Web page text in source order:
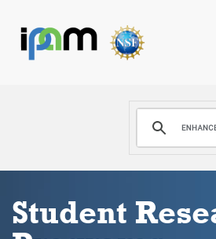
PROGRAMS
DONATE
Student